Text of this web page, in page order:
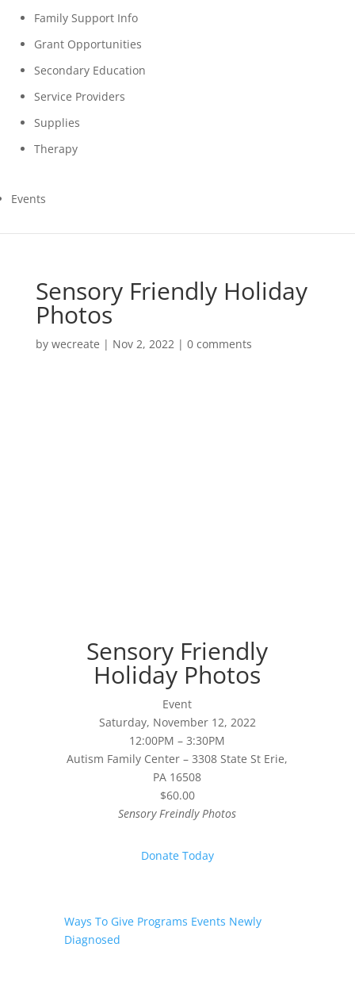
Family Support Info
Grant Opportunities
Secondary Education
Service Providers
Supplies
Therapy
Events
Sensory Friendly Holiday
Photos
by wecreate | Nov 2, 2022| 0 comments
Sensory Friendly
Holiday Photos
Event
Saturday, November 12, 2022
12:00PM – 3:30PM
Autism Family Center – 3308 State St Erie,
PA 16508
$60.00
Sensory Freindly Photos
Donate Today
Ways To Give Programs Events Newly
Diagnosed